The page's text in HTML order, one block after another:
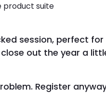
product suite
session, perfect for
out the year a
Register